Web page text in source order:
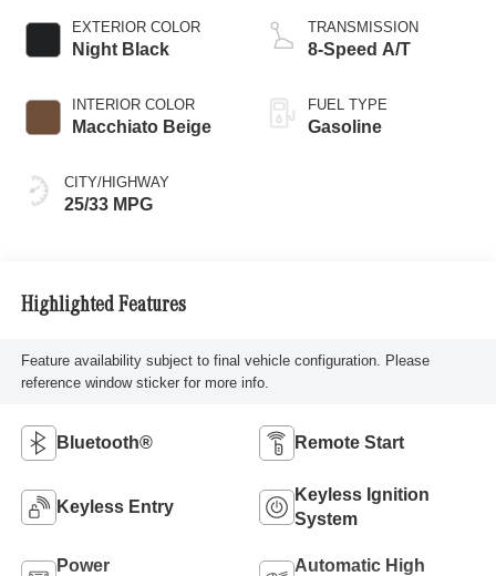
EXTERIOR COLOR
Night Black
INTERIOR COLOR
Macchiato Beige
CITY/HIGHWAY
25/33 MPG
TRANSMISSION
8-Speed A/T
FUEL TYPE
Gasoline
Highlighted Features
Feature availability subject to final vehicle configuration. Please
reference window sticker for more info.
Bluetooth® Remote Start
Keyless Entry
Keyless Ignition
System
Power
Automatic High